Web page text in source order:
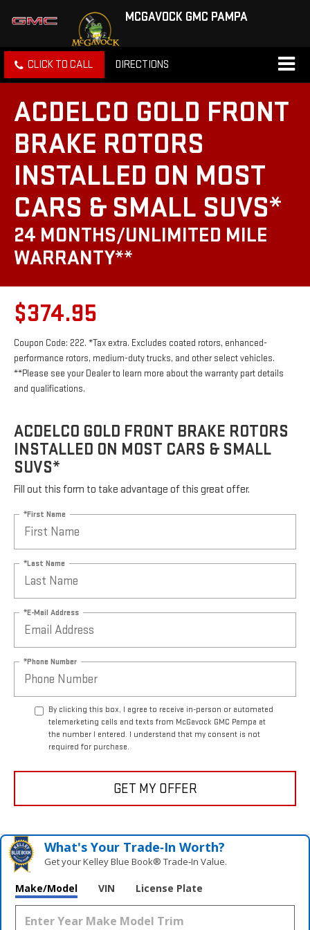
MCGAVOCK GMC PAMPA
CLICK TO CALL DIRECTIONS
ACDELCO GOLD FRONT
BRAKE ROTORS
INSTALLED ON MOST
CARS & SMALL SUVS*
24 MONTHS/UNLIMITED MILE
WARRANTY**
$374.95
Coupon Code: 222. *Tax extra. Excludes coated rotors, enhanced-
performance rotors, medium-duty trucks, and other select vehicles.
**Please see your Dealer to learn more about the warranty part details
and qualifications.
ACDELCO GOLD FRONT BRAKE ROTORS
INSTALLED ON MOST CARS & SMALL
SUVS*
Fill out this form to take advantage of this great offer.
*First Name
*Last Name
*E-Mail Address
*Phone Number
By clicking this box, I agree to receive in-person or automated
telemarketing calls and texts from McGavock GMC Pampa at
the number I entered. I understand that my consent is not
required for purchase.
GET MY OFFER
What's Your Trade‑In Worth?
Get your Kelley Blue Book® Trade‑In Value.
Make/Model VIN License Plate